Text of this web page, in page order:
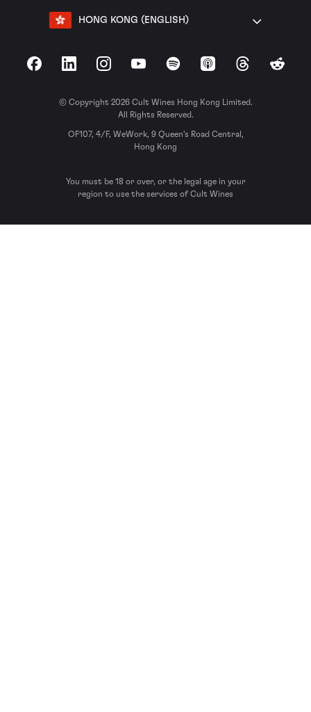
HONG KONG (ENGLISH)
FacebookLinkedInInstagramYouTubeSpotify Apple Podcasts
ThreadsReddit
© Copyright 2026 Cult Wines Hong Kong Limited.
All Rights Reserved.
OF107, 4/F, WeWork, 9 Queen’s Road Central,
Hong Kong
You must be 18 or over, or the legal age in your
region to use the services of Cult Wines